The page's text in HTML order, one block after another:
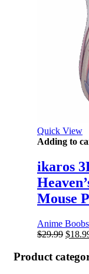
Quick View
Adding to
ikaros
Mouse
Anime
$29.99
was:
$29.99.
$
Product